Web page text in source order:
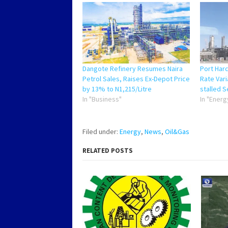
Dangote Refinery Resumes Naira
Petrol Sales, Raises Ex-Depot Price
by 13% to N1,215/Litre
In "Business"
Port
Rate
stalled
In
Filed under: Energy, News, Oil&Gas
RELATED POSTS